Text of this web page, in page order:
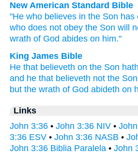
New American Standard Bible
"He who believes in the Son has
who does not obey the Son will
wrath of God abides on him."
King James Bible
He that believeth on the Son hath
and he that believeth not the Son
but the wrath of God abideth on
Links
John 3:36 • John 3:36 NIV •
3:36 ESV • John 3:36 NASB •
John 3:36 Biblia Paralela • John